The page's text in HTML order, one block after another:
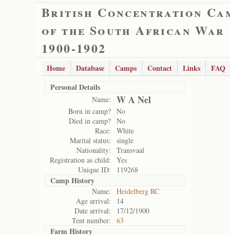
British Concentration
of the South African War
1900-1902
Home Database Camps Contact Links
FAQ
Personal Details
Name: W A Nel
Born in camp? No
Died in camp? No
Race:
White
Marital status:
single
Nationality:
Transvaal
Registration as child:
Yes
Unique ID:
119268
Camp History
Name:
Heidelberg RC
Age arrival:
14
Date arrival:
17/12/1900
Tent number:
63
Farm History